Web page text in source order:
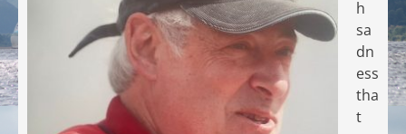
h
sa
dn
ess
tha
t